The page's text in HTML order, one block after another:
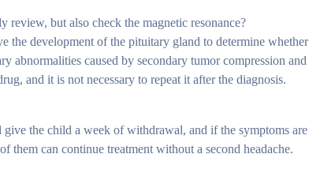
review, but also check the magnetic resonance?
the development of the pituitary gland to determine whether
abnormalities caused by secondary tumor compression and
and it is not necessary to repeat it after the diagnosis.
the child a week of withdrawal, and if the symptoms are
can continue treatment without a second headache.